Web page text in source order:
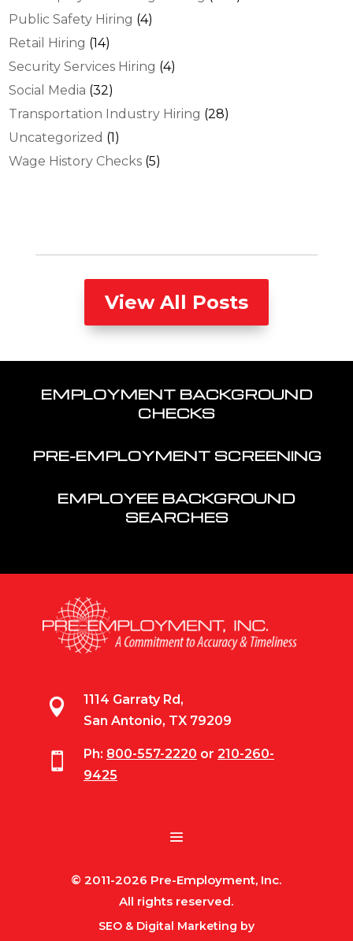
Public Safety Hiring (4)
Retail Hiring (14)
Security Services Hiring (4)
Social Media (32)
Transportation Industry Hiring (28)
Uncategorized (1)
Wage History Checks (5)
View All Posts
EMPLOYMENT BACKGROUND
CHECKS
PRE-EMPLOYMENT SCREENING
EMPLOYEE BACKGROUND
SEARCHES

1114 Garraty Rd,
San Antonio, TX 79209
 Ph: 800-557-2220 or 210-260-
9425
© 2011-2026 Pre-Employment, Inc.
All rights reserved.
SEO & Digital Marketing by